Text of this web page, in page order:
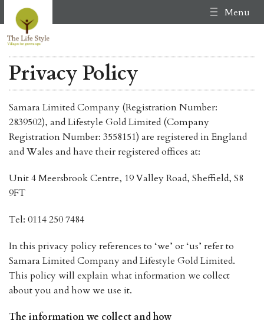
Menu
Privacy Policy
Samara Limited Company (Registration Number:
2839502), and Lifestyle Gold Limited (Company
Registration Number: 3558151) are registered in England
and Wales and have their registered offices at:
Unit 4 Meersbrook Centre, 19 Valley Road, Sheffield, S8
9FT
Tel: 0114 250 7484
In this privacy policy references to ‘we’ or ‘us’ refer to
Samara Limited Company and Lifestyle Gold Limited.
This policy will explain what information we collect
about you and how we use it.
The information we collect and how